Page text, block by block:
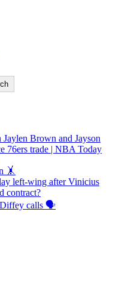
Brown and Jayson
76ers trade | NBA Today
🤸
left-wing after Vinicius
contract?
Diffey calls 🗣️